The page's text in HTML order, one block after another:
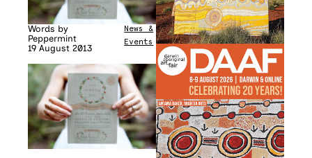
Words by
Peppermint
19 August 2013
News &
Events